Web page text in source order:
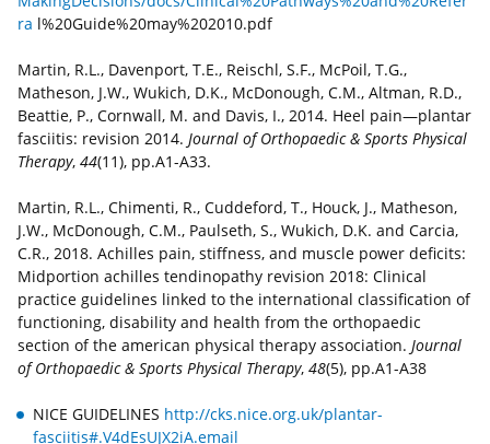
ra l%20Guide%20may%202010.pdf
Martin, R.L., Davenport, T.E., Reischl, S.F., McPoil, T.G.,
Matheson, J.W., Wukich, D.K., McDonough, C.M., Altman, R.D.,
Beattie, P., Cornwall, M. and Davis, I., 2014. Heel pain—plantar
fasciitis: revision 2014. Journal of Orthopaedic & Sports Physical
Therapy, 44(11), pp.A1-A33.
Martin, R.L., Chimenti, R., Cuddeford, T., Houck, J., Matheson,
J.W., McDonough, C.M., Paulseth, S., Wukich, D.K. and Carcia,
C.R., 2018. Achilles pain, stiffness, and muscle power deficits:
Midportion achilles tendinopathy revision 2018: Clinical
practice guidelines linked to the international classification of
functioning, disability and health from the orthopaedic
section of the american physical therapy association. Journal
of Orthopaedic & Sports Physical Therapy, 48(5), pp.A1-A38
NICE GUIDELINES http://cks.nice.org.uk/plantar-
fasciitis#.V4dEsUJX2iA.email